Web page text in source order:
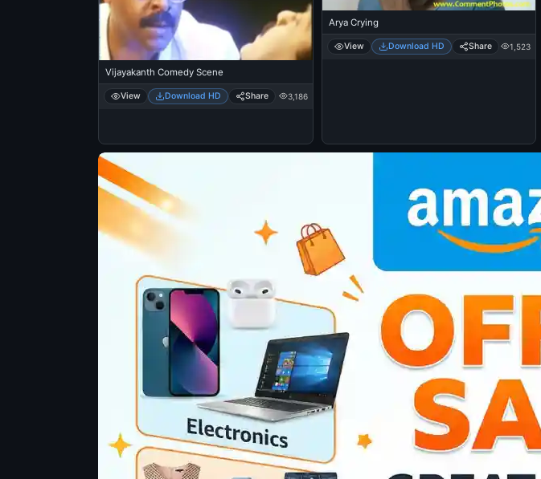
Vijayakanth Comedy Scene
View Download HD Share 3,186
Arya Crying
View Download HD Share 1,523